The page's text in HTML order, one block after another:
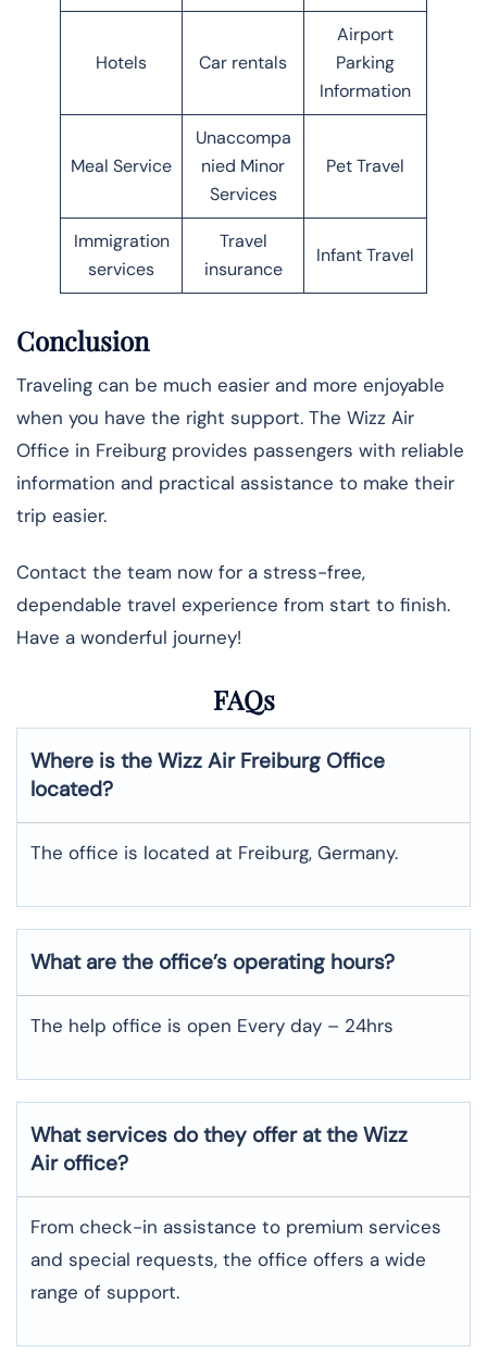
Hotels Car rentals
Airport
Parking
Information
Meal Service
Unaccompa
nied Minor
Services
Pet Travel
Immigration
services
Travel
insurance
Infant Travel
Conclusion
Traveling can be much easier and more enjoyable
when you have the right support. The Wizz Air
Office in Freiburg provides passengers with reliable
information and practical assistance to make their
trip easier.
Contact the team now for a stress-free,
dependable travel experience from start to finish.
Have a wonderful journey!
FAQs
Where is the Wizz Air Freiburg Office
located?
The office is located at Freiburg, Germany.
What are the office’s operating hours?
The help office is open Every day – 24hrs
What services do they offer at the Wizz
Air office?
From check-in assistance to premium services
and special requests, the office offers a wide
range of support.